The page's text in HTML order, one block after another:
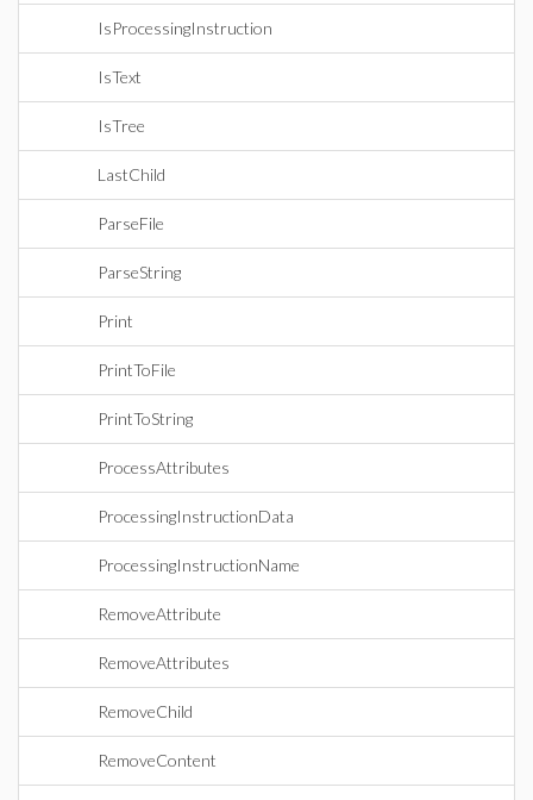
IsProcessingInstruction
IsText
IsTree
LastChild
ParseFile
ParseString
Print
PrintToFile
PrintToString
ProcessAttributes
ProcessingInstructionData
ProcessingInstructionName
RemoveAttribute
RemoveAttributes
RemoveChild
RemoveContent